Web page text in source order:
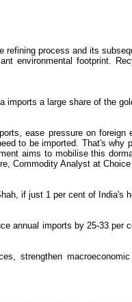
refining process and its
environmental footprint.
imports a large share of the
ease pressure on
to be imported. That's
aims to mobilise this
Commodity Analyst at
if just 1 per cent of India's
annual imports by 25-33 per
strengthen